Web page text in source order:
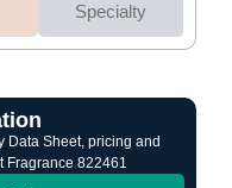
Specialty
Data Sheet, pricing and
Fragrance 822461